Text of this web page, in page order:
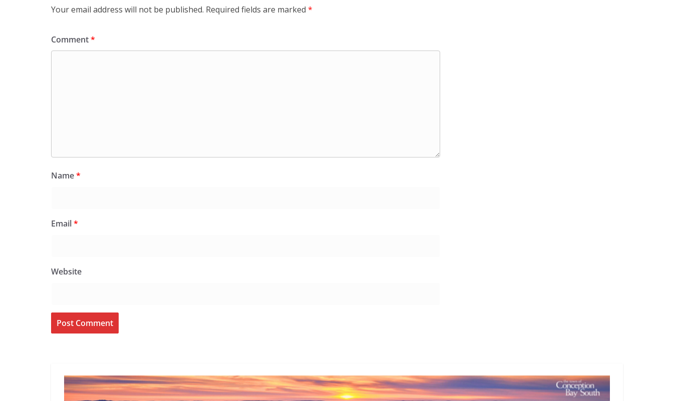
Your email address will not be published. Required fields are marked *
Comment*
Name*
Email*
Website